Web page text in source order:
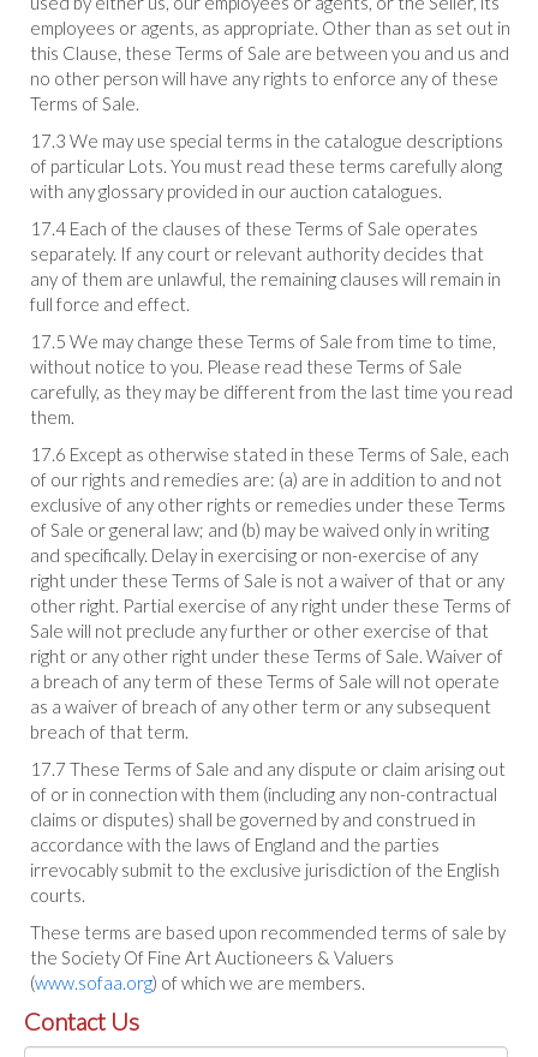
employees or agents, as appropriate. Other than as set out in
this Clause, these Terms of Sale are between you and us and
no other person will have any rights to enforce any of these
Terms of Sale.
17.3 We may use special terms in the catalogue descriptions
of particular Lots. You must read these terms carefully along
with any glossary provided in our auction catalogues.
17.4 Each of the clauses of these Terms of Sale operates
separately. If any court or relevant authority decides that
any of them are unlawful, the remaining clauses will remain in
full force and effect.
17.5 We may change these Terms of Sale from time to time,
without notice to you. Please read these Terms of Sale
carefully, as they may be different from the last time you read
them.
17.6 Except as otherwise stated in these Terms of Sale, each
of our rights and remedies are: (a) are in addition to and not
exclusive of any other rights or remedies under these Terms
of Sale or general law; and (b) may be waived only in writing
and specifically. Delay in exercising or non-exercise of any
right under these Terms of Sale is not a waiver of that or any
other right. Partial exercise of any right under these Terms of
Sale will not preclude any further or other exercise of that
right or any other right under these Terms of Sale. Waiver of
a breach of any term of these Terms of Sale will not operate
as a waiver of breach of any other term or any subsequent
breach of that term.
17.7 These Terms of Sale and any dispute or claim arising out
of or in connection with them (including any non-contractual
claims or disputes) shall be governed by and construed in
accordance with the laws of England and the parties
irrevocably submit to the exclusive jurisdiction of the English
courts.
These terms are based upon recommended terms of sale by
the Society Of Fine Art Auctioneers & Valuers
(www.sofaa.org) of which we are members.
Contact Us